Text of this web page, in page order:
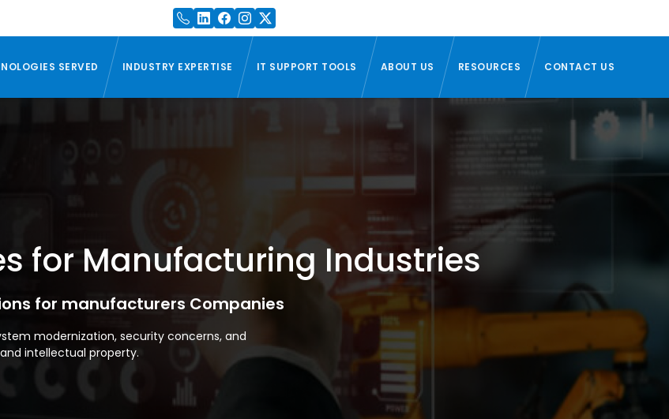
SERVED INDUSTRY EXPERTISE IT SUPPORT TOOLS ABOUT US RESOURCES CONTACT US
for Manufacturing Industries
for manufacturers Companies
modernization, security concerns, and
intellectual property.